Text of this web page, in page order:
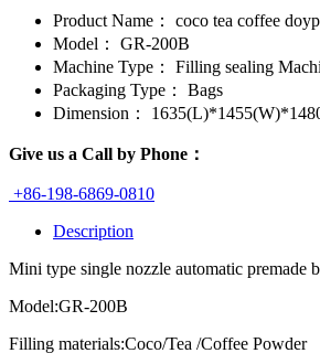
Product Name：
coco tea coffee
Model：
GR-200B
Machine Type：
Filling sealing
Packaging Type：
Bags
Dimension：
Give us a Call by Phone：
+86-198-6869-0810
Description
Mini type single nozzle automatic premade
Model:GR-200B
Filling materials:Coco/Tea /Coffee Powder